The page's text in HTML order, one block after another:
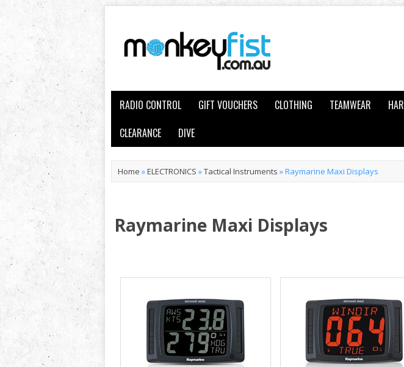
RADIO CONTROL GIFT VOUCHERS CLOTHING TEAMWEAR
CLEARANCE
DIVE
Home »ELECTRONICS »Tactical Instruments »Raymarine Maxi Displays
Raymarine Maxi Displays